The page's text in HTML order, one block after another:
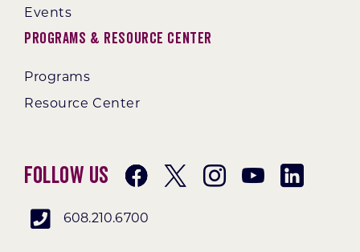
Events
Programs & Resource Center
Programs
Resource Center
Follow Us
608.210.6700